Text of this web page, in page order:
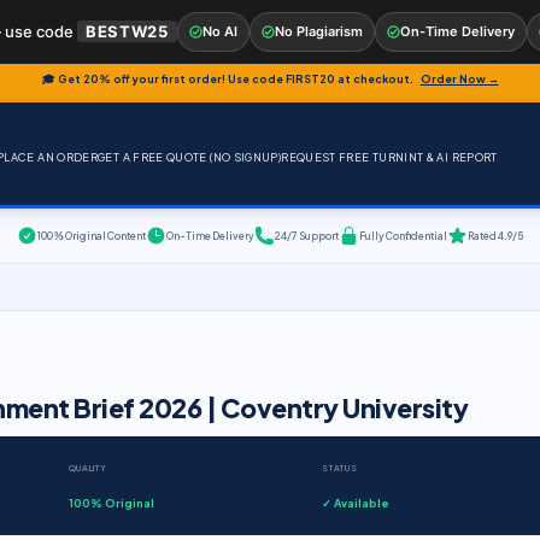
🎓 Get 20% off your first order! Use codeFIRST20 at checkout. Order Now →
AN ORDERGET A FREE QUOTE (NO SIGNUP)REQUEST FREE TURNINT & AI REPORT
100% Original Content On-Time Delivery 24/7 Support Fully Confidential Rated 4.9/5
Brief 2026 | Coventry University
QUALITY
100% Original
STATUS
✓ Available
code BESTW25 No AI No Plagiarism On-Time Delivery